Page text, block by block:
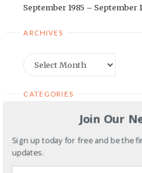
September 1985 – September
ARCHIVES
CATEGORIES
META
Join Our
Sign up today for free and be the
updates.